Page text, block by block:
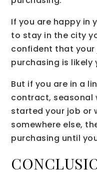
If you are happy in
to stay in the city
confident that your
purchasing is likely
But if you are in a
contract, seasonal
started your job or
somewhere else,
purchasing until